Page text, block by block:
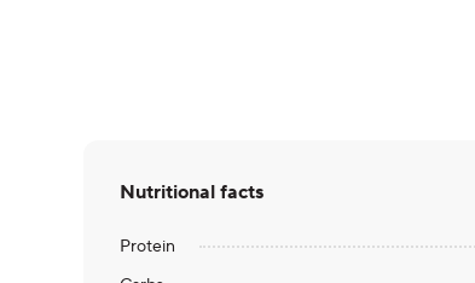
Nutritional facts
Protein